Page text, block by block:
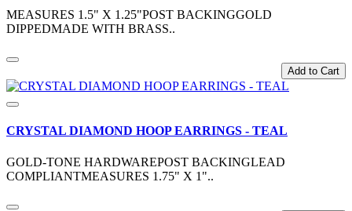
MEASURES 1.5" X 1.25"POST BACKINGGOLD
DIPPEDMADE WITH BRASS..
Add to Cart
CRYSTAL DIAMOND HOOP EARRINGS - TEAL
GOLD-TONE HARDWAREPOST BACKINGLEAD
COMPLIANTMEASURES 1.75" X 1"..